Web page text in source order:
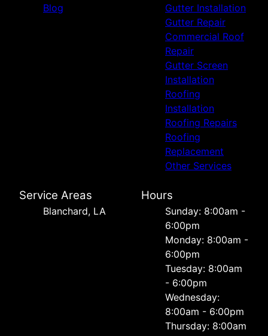
Blog
Gutter Installation
Gutter Repair
Commercial Roof
Repair
Gutter Screen
Installation
Roofing
Installation
Roofing Repairs
Roofing
Replacement
Other Services
Service Areas
Blanchard, LA
Hours
Sunday: 8:00am -
6:00pm
Monday: 8:00am -
6:00pm
Tuesday: 8:00am
- 6:00pm
Wednesday:
8:00am - 6:00pm
Thursday: 8:00am